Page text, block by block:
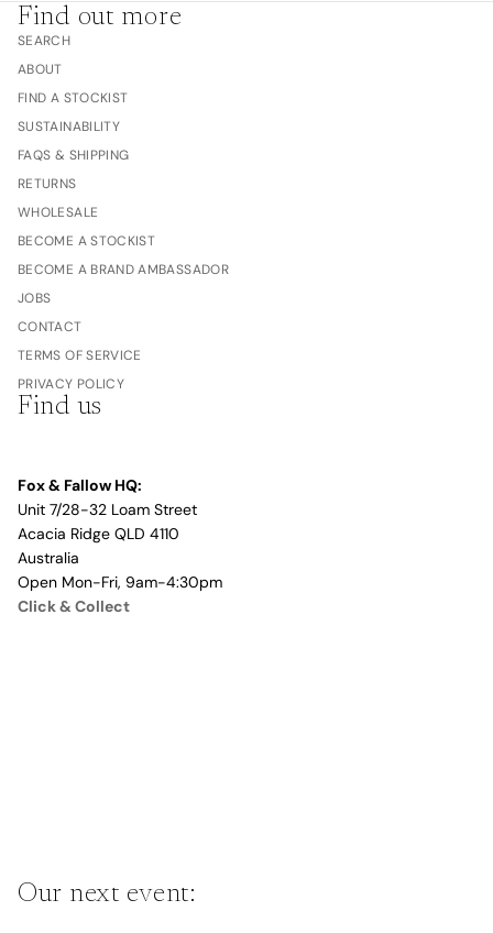
Find out more
SEARCH
ABOUT
FIND A STOCKIST
SUSTAINABILITY
FAQS & SHIPPING
RETURNS
WHOLESALE
BECOME A STOCKIST
BECOME A BRAND AMBASSADOR
JOBS
CONTACT
TERMS OF SERVICE
PRIVACY POLICY
Find us
Fox & Fallow HQ:
Unit 7/28-32 Loam Street
Acacia Ridge QLD 4110
Australia
Open Mon-Fri, 9am-4:30pm
Click & Collect
Our next event: